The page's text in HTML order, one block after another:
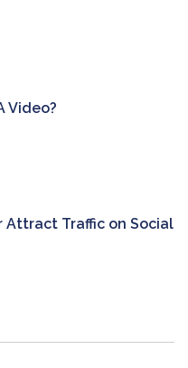
Video?
Attract Traffic on Social